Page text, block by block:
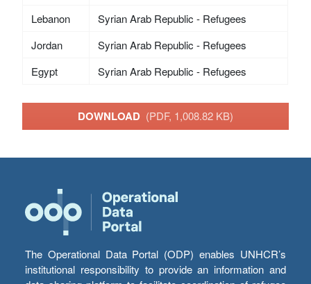
Lebanon
Syrian Arab Republic - Refugees
Jordan
Syrian Arab Republic - Refugees
Egypt
Syrian Arab Republic - Refugees
DOWNLOAD (PDF, 1,008.82 KB)
The Operational Data Portal (ODP) enables UNHCR’s
institutional responsibility to provide an information and